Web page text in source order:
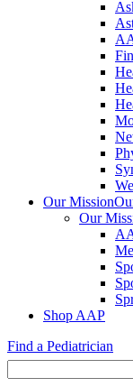
Our Mission
Our
Shop AAP
Find a Pediatrician